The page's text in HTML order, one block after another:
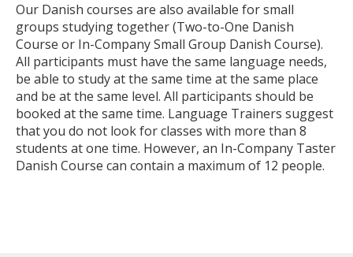
Our Danish courses are also available for small
groups studying together (Two-to-One Danish
Course or In-Company Small Group Danish Course).
All participants must have the same language needs,
be able to study at the same time at the same place
and be at the same level. All participants should be
booked at the same time. Language Trainers suggest
that you do not look for classes with more than 8
students at one time. However, an In-Company Taster
Danish Course can contain a maximum of 12 people.